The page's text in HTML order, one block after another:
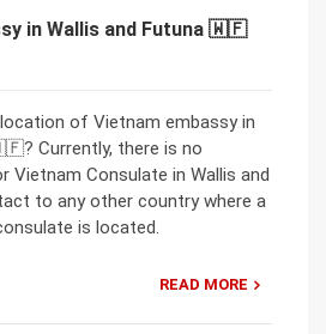
in Wallis and Futuna 🇼🇫
of Vietnam embassy in
Currently, there is no
Vietnam Consulate in Wallis and
to any other country where a
is located.
READ MORE